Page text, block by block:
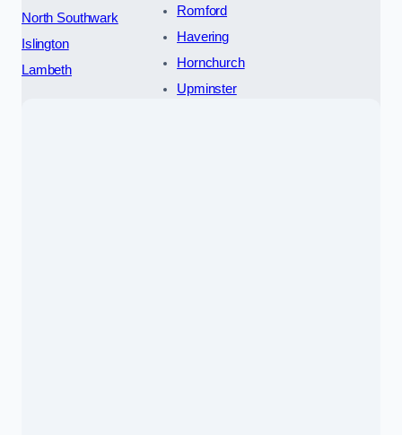
North Southwark
Islington
Lambeth
Romford
Havering
Hornchurch
Upminster